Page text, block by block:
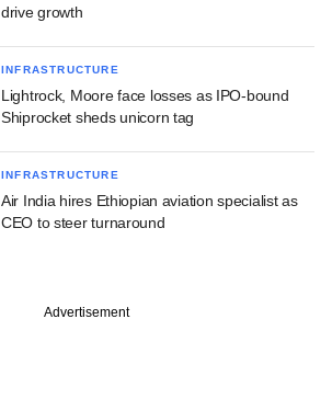
drive growth
INFRASTRUCTURE
Lightrock, Moore face losses as IPO-bound
Shiprocket sheds unicorn tag
INFRASTRUCTURE
Air India hires Ethiopian aviation specialist as
CEO to steer turnaround
Advertisement